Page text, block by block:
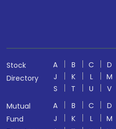
Stock
Directory
A B C D
J
K L M
S
T U V
Mutual
Fund
A B C D
J
K L M